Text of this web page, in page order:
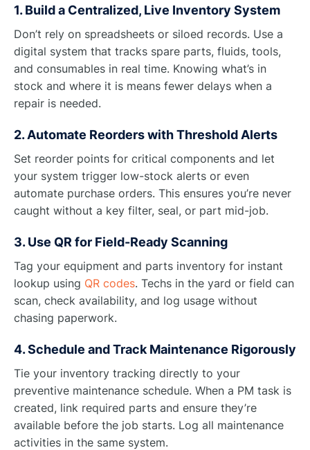
1. Build a Centralized, Live Inventory System
Don’t rely on spreadsheets or siloed records. Use a
digital system that tracks spare parts, fluids, tools,
and consumables in real time. Knowing what’s in
stock and where it is means fewer delays when a
repair is needed.
2. Automate Reorders with Threshold Alerts
Set reorder points for critical components and let
your system trigger low-stock alerts or even
automate purchase orders. This ensures you’re never
caught without a key filter, seal, or part mid-job.
3. Use QR for Field-Ready Scanning
Tag your equipment and parts inventory for instant
lookup using QR codes. Techs in the yard or field can
scan, check availability, and log usage without
chasing paperwork.
4. Schedule and Track Maintenance Rigorously
Tie your inventory tracking directly to your
preventive maintenance schedule. When a PM task is
created, link required parts and ensure they’re
available before the job starts. Log all maintenance
activities in the same system.